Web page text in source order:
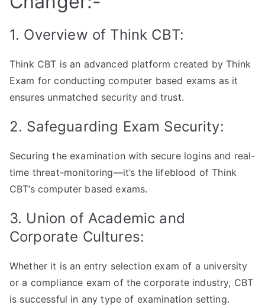
1. Overview of Think CBT:
Think CBT is an advanced platform created by Think
Exam for conducting computer based exams as it
ensures unmatched security and trust.
2. Safeguarding Exam Security:
Securing the examination with secure logins and real-
time threat-monitoring—it’s the lifeblood of Think
CBT’s computer based exams.
3. Union of Academic and
Corporate Cultures:
Whether it is an entry selection exam of a university
or a compliance exam of the corporate industry, CBT
is successful in any type of examination setting.